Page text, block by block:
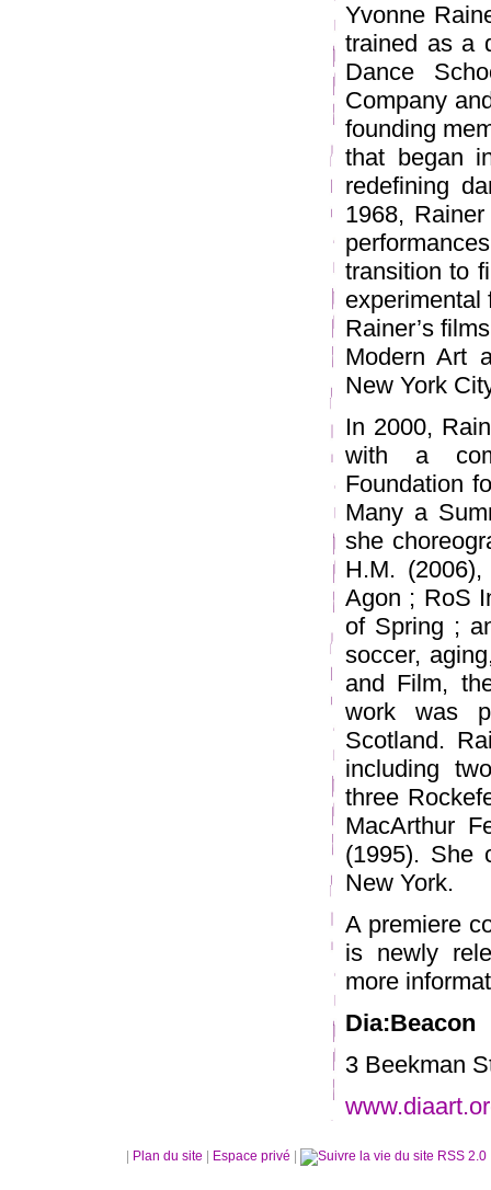
Yvonne
trained as a
Dance
Company
founding
that began
redefining
1968,
transition to
experimental
Rainer’s
Modern Art
New York
In 2000,
with a
Foundation
Many a
she
H.M.
Agon ; RoS
of Spring ;
soccer,
and Film,
work was
Scotland.
including
three
MacArthur
(1995). She
New York.
A premiere
is newly
more
Dia:Beacon
3 Beekman
Plan du site Espace privé RSS 2.0